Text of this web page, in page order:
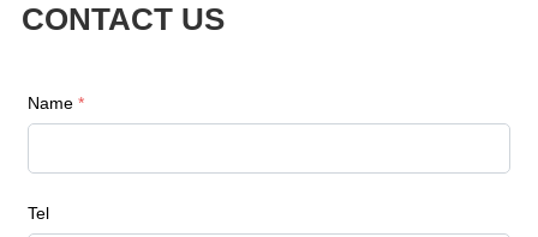
CONTACT US
Name *
Tel